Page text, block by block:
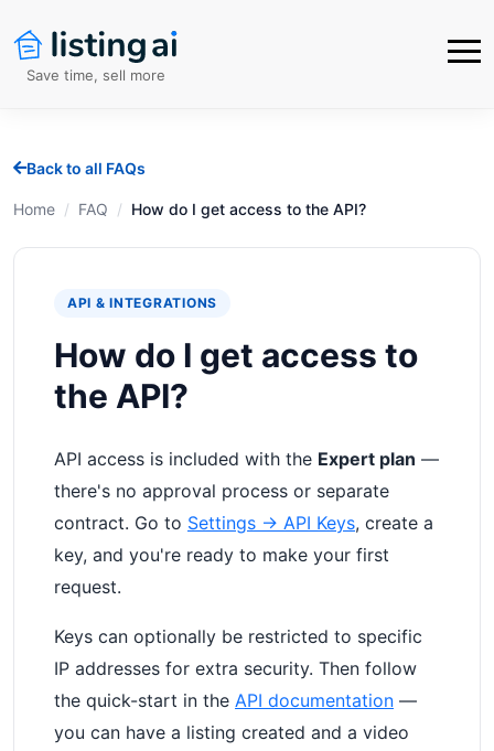
Save time, sell more
Back to all FAQs
Home / FAQ / How do I get access to the API?
API & INTEGRATIONS
How do I get access to
the API?
API access is included with the Expert plan —
there's no approval process or separate
contract. Go to Settings → API Keys, create a
key, and you're ready to make your first
request.
Keys can optionally be restricted to specific
IP addresses for extra security. Then follow
the quick-start in the API documentation —
you can have a listing created and a video